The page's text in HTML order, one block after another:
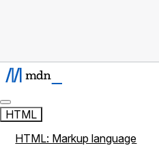
HTML
HTML: Markup language